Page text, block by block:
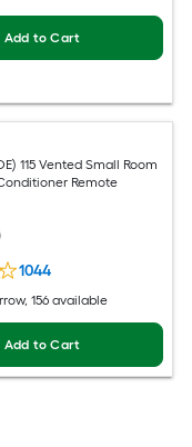
Add to Cart
115 Vented Small Room
Remote
1044
, 156 available
Add to Cart